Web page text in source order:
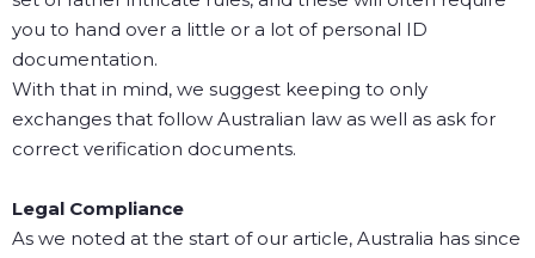
you to hand over a little or a lot of personal ID
documentation.
With that in mind, we suggest keeping to only
exchanges that follow Australian law as well as ask for
correct verification documents.
Legal Compliance
As we noted at the start of our article, Australia has since